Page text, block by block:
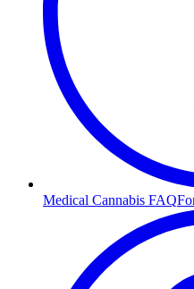
Medical Cannabis FAQ